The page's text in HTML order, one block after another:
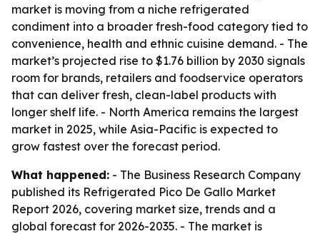
market is moving from a niche refrigerated
condiment into a broader fresh-food category tied to
convenience, health and ethnic cuisine demand. - The
market’s projected rise to $1.76 billion by 2030 signals
room for brands, retailers and foodservice operators
that can deliver fresh, clean-label products with
longer shelf life. - North America remains the largest
market in 2025, while Asia-Pacific is expected to
grow fastest over the forecast period.
What happened: - The Business Research Company
published its Refrigerated Pico De Gallo Market
Report 2026, covering market size, trends and a
global forecast for 2026-2035. - The market is